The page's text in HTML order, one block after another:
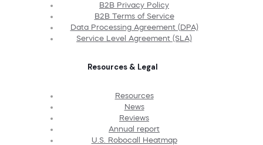
B2B Privacy Policy
B2B Terms of Service
Data Processing Agreement (DPA)
Service Level Agreement (SLA)
Resources & Legal
Resources
News
Reviews
Annual report
U.S. Robocall Heatmap